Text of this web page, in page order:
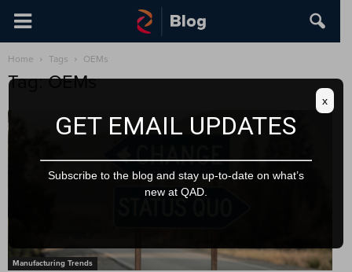
Home Tags OEMs
Tag: OEMs
Manufacturing Trends
GET EMAIL UPDATES
Subscribe to the blog and stay up-to-date on what’s
new at QAD.
x